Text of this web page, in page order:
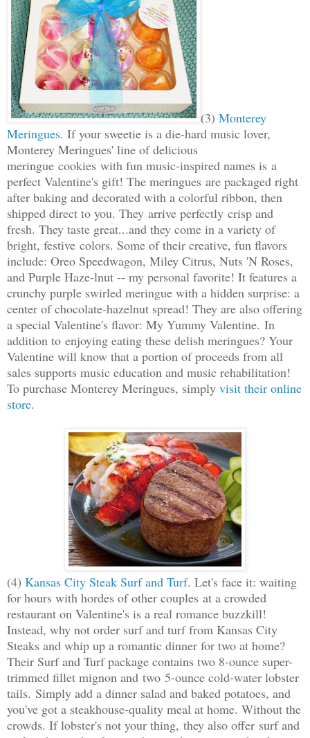
(3) Monterey
Meringues. If your sweetie is a die-hard music lover,
Monterey Meringues' line of delicious
meringue cookies with fun music-inspired names is a
perfect Valentine's gift! The meringues are packaged right
after baking and decorated with a colorful ribbon, then
shipped direct to you. They arrive perfectly crisp and
fresh. They taste great...and they come in a variety of
bright, festive colors. Some of their creative, fun flavors
include: Oreo Speedwagon, Miley Citrus, Nuts 'N Roses,
and Purple Haze-lnut -- my personal favorite! It features a
crunchy purple swirled meringue with a hidden surprise: a
center of chocolate-hazelnut spread! They are also offering
a special Valentine's flavor: My Yummy Valentine. In
addition to enjoying eating these delish meringues? Your
Valentine will know that a portion of proceeds from all
sales supports music education and music rehabilitation!
To purchase Monterey Meringues, simply visit their online
store.
(4) Kansas City Steak Surf and Turf. Let's face it: waiting
for hours with hordes of other couples at a crowded
restaurant on Valentine's is a real romance buzzkill!
Instead, why not order surf and turf from Kansas City
Steaks and whip up a romantic dinner for two at home?
Their Surf and Turf package contains two 8-ounce super-
trimmed fillet mignon and two 5-ounce cold-water lobster
tails. Simply add a dinner salad and baked potatoes, and
you've got a steakhouse-quality meal at home. Without the
crowds. If lobster's not your thing, they also offer surf and